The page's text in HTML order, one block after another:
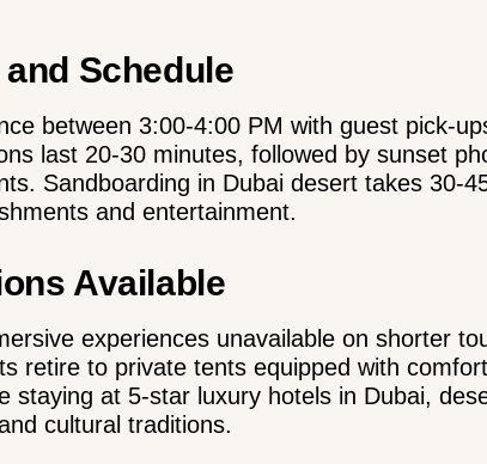
Schedule
between 3:00-4:00 PM with guest pick-
last 20-30 minutes, followed by sunset
Sandboarding in Dubai desert takes 30-
and entertainment.
Available
experiences unavailable on shorter
retire to private tents equipped with
staying at 5-star luxury hotels in Dubai,
cultural traditions.